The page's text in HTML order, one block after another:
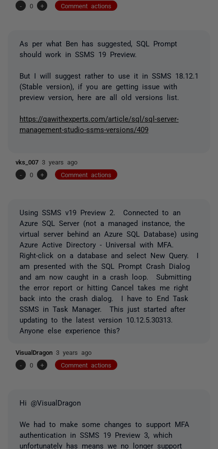
-
0 + Comment actions
As per what Ben has suggested, SQL Prompt
should work in SSMS 19 Preview.
But I will suggest rather to use it in SSMS 18.12.1
(Stable version), if you are getting issue with
preview version, here are all old versions list.
https://qawithexperts.com/article/sql/sql-server-
management-studio-ssms-versions/409
vks_007 3 years ago
-
0 + Comment actions
Using SSMS v19 Preview 2. Connected to an
Azure SQL Server (not a managed instance, the
virtual server behind an Azure SQL Database) using
Azure Active Directory - Universal with MFA.
Right-click on a database and select New Query. I
am presented with the SQL Prompt Crash Dialog
and am now caught in a crash loop. Submitting
the error report or hitting Cancel takes me right
back into the crash dialog. I have to End Task
SSMS in Task Manager. This just started after
updating to the latest version 10.12.5.30313.
Anyone else experience this?
VisualDragon 3 years ago
-
0 + Comment actions
Hi @VisualDragon
We had to make some changes to support MFA
authentication in SSMS 19 Preview 3, which
unfortunately has means we no longer support